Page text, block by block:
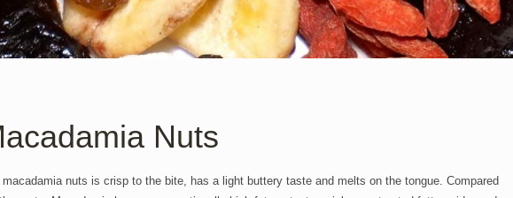
Nuts
macadamia nuts is crisp to the bite, has a light buttery taste and melts on the tongue. Compared